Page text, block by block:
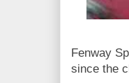
Fenway
since the